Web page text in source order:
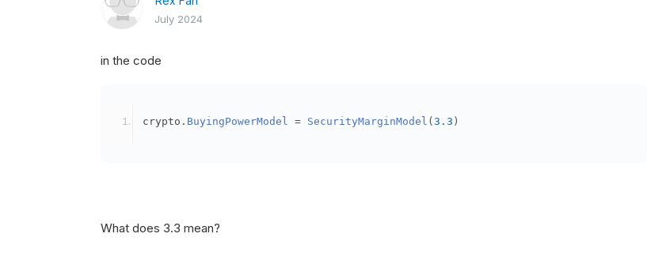
July 2024
in the code
crypto . BuyingPowerModel = SecurityMarginModel (3.3 )
What does 3.3 mean?